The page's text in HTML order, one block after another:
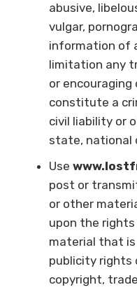
abusive,
vulgar,
information of
limitation any
or
constitute a
civil liability or
state, national
Use
post or
or other
upon the
material that is
publicity rights
copyright,